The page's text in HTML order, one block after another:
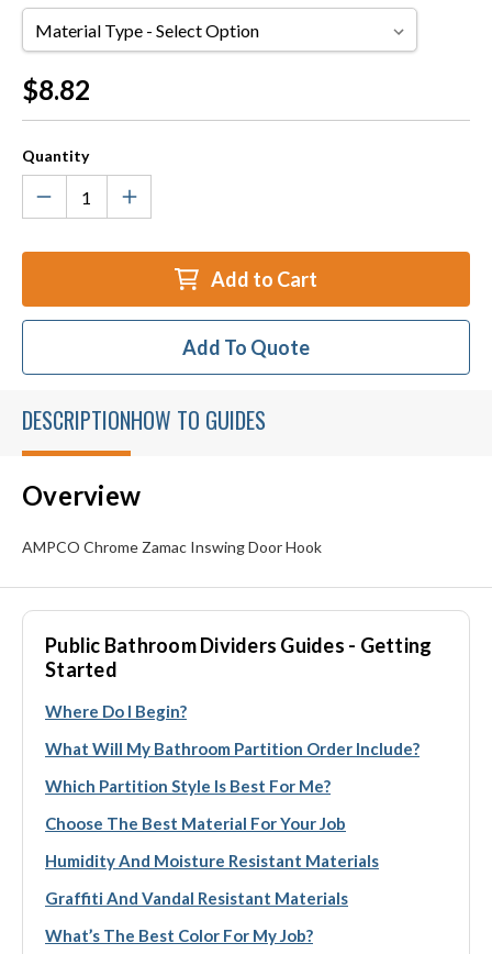
Material
Type
Current
Stock:
$8.82
Quantity
Add to Cart
Add To Quote
DESCRIPTIONHOW TO GUIDES
Overview
AMPCO Chrome Zamac Inswing Door Hook
Public Bathroom Dividers Guides - Getting
Started
Where Do I Begin?
What Will My Bathroom Partition Order Include?
Which Partition Style Is Best For Me?
Choose The Best Material For Your Job
Humidity And Moisture Resistant Materials
Graffiti And Vandal Resistant Materials
What’s The Best Color For My Job?